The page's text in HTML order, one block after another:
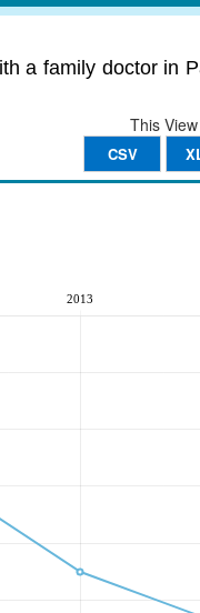
a family doctor in
This View
CSV
2013